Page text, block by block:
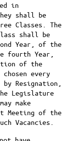
in
shall be
Classes. The
shall be
Year, of the
fourth Year,
of the
every
Resignation,
Legislature
make
Meeting of the
Vacancies.